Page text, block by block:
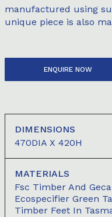
manufactured using
unique piece is also
ENQUIRE NOW
DIMENSIONS
470DIA X 420H
MATERIALS
Fsc Timber And
Ecospecifier Green
Timber Feet In